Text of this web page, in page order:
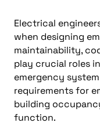
Electrical
when designing
maintainability,
play crucial roles
emergency
requirements for
building
function.